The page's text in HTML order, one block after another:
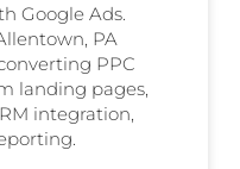
Google Ads.
PA
PPC
landing pages,
integration,